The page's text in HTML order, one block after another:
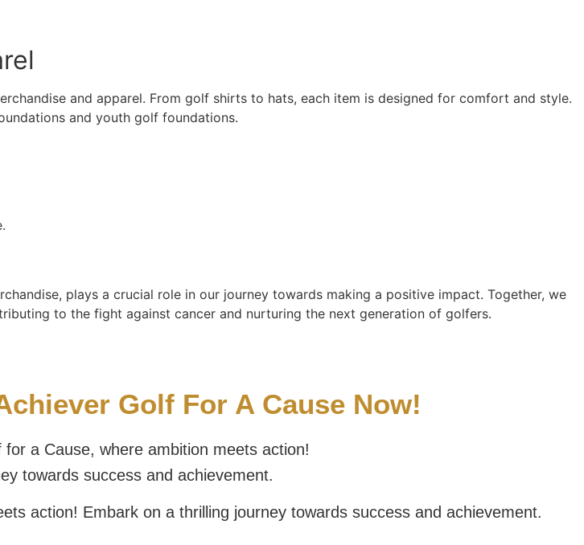
and apparel. From golf shirts to hats, each item is designed for comfort and style.
and youth golf foundations.
plays a crucial role in our journey towards making a positive impact. Together, we
to the fight against cancer and nurturing the next generation of golfers.
Golf For A Cause Now!
a Cause, where ambition meets action!
towards success and achievement.
action! Embark on a thrilling journey towards success and achievement.